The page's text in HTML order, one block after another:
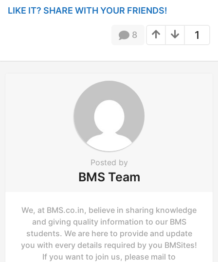
a
LIKE IT? SHARE WITH YOUR FRIENDS!
1
8
Posted by
BMS Team
We, at BMS.co.in, believe in sharing knowledge
and giving quality information to our BMS
students. We are here to provide and update
you with every details required by you BMSites!
If you want to join us, please mail to